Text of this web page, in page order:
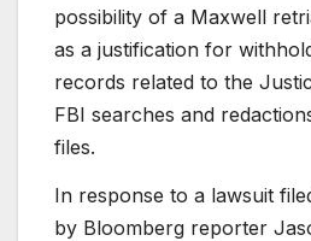
possibility of a Maxwell
as a justification for
records related to the
FBI searches and
files.
In response to a lawsuit
by Bloomberg reporter